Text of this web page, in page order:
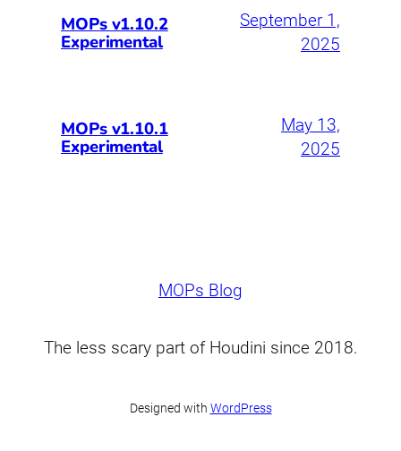
MOPs v1.10.2
Experimental
September 1,
2025
MOPs v1.10.1
Experimental
May 13,
2025
MOPs Blog
The less scary part of Houdini since 2018.
Designed with WordPress